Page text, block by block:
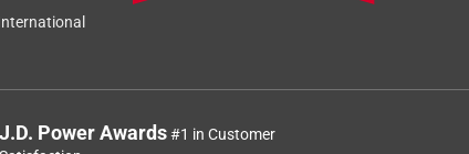
J.D. Power Awards#1 in Customer